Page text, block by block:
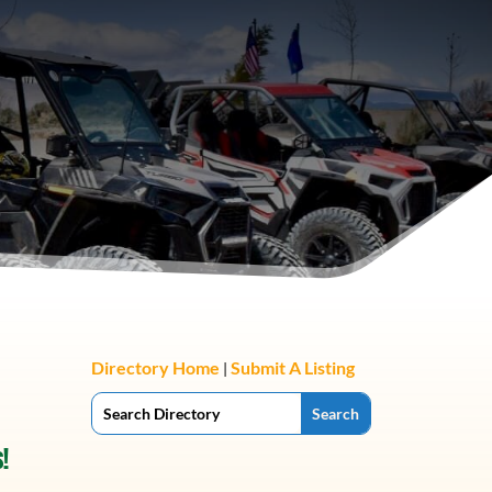
Directory Home |Submit A Listing